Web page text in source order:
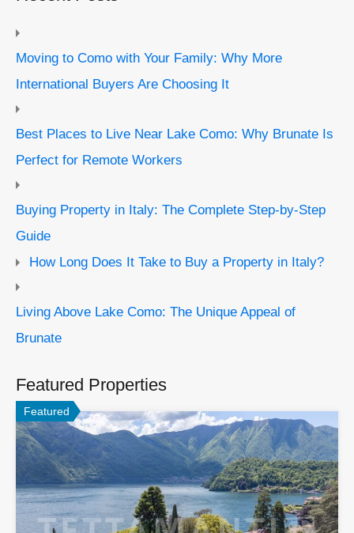
Moving to Como with Your Family: Why More
International Buyers Are Choosing It
Best Places to Live Near Lake Como: Why Brunate Is
Perfect for Remote Workers
Buying Property in Italy: The Complete Step-by-Step
Guide
How Long Does It Take to Buy a Property in Italy?
Living Above Lake Como: The Unique Appeal of
Brunate
Featured Properties
Featured